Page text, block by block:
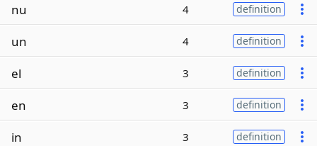
nu 4 definition
un 4 definition
el 3 definition
en 3 definition
in 3 definition